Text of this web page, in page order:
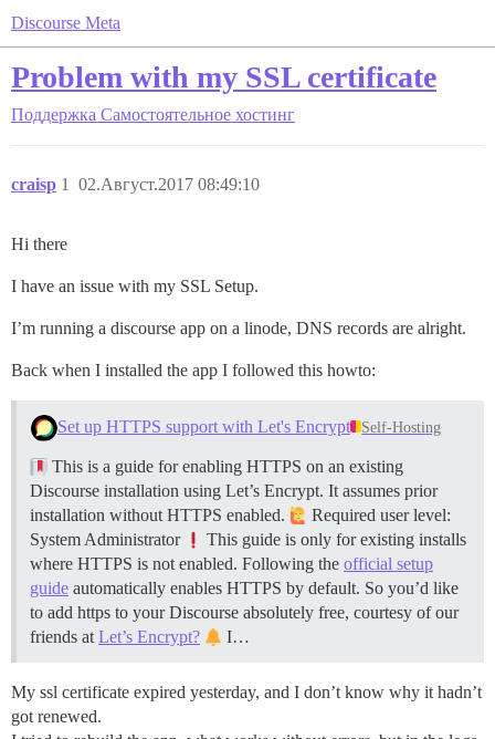
Discourse Meta
Problem with my SSL certificate
Поддержка Самостоятельное хостинг
craisp 02.Август.2017 08:49:10
1
Hi there
I have an issue with my SSL Setup.
I’m running a discourse app on a linode, DNS records are alright.
Back when I installed the app I followed this howto:
Set up HTTPS support with Let's Encrypt Self-Hosting
This is a guide for enabling HTTPS on an existing
Discourse installation using Let’s Encrypt. It assumes prior
installation without HTTPS enabled.
Required user level:
System Administrator
This guide is only for existing installs
where HTTPS is not enabled. Following the official setup
guide automatically enables HTTPS by default. So you’d like
to add https to your Discourse absolutely free, courtesy of our
friends at Let’s Encrypt? I…
My ssl certificate expired yesterday, and I don’t know why it hadn’t
got renewed.